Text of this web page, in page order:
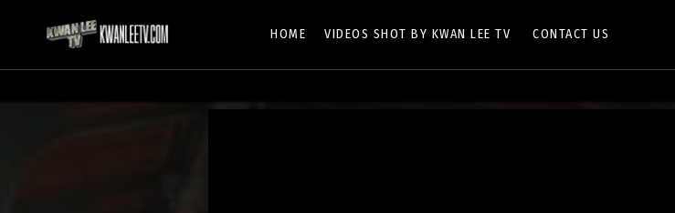
HOME VIDEOS SHOT BY KWAN LEE TV CONTACT US